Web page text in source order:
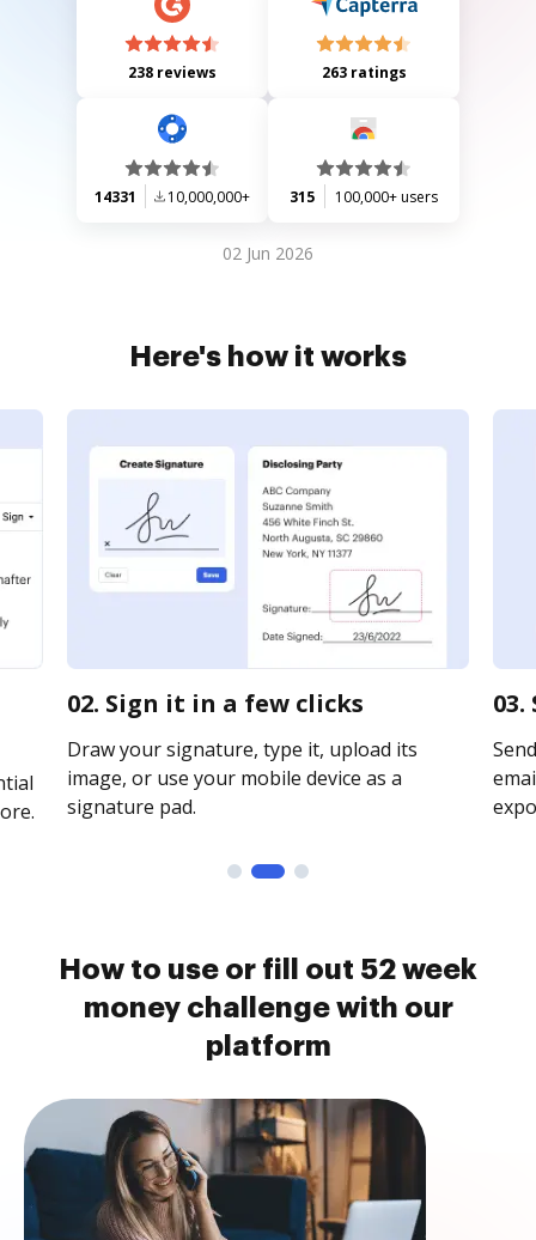
238 reviews 263 ratings
14331 10,000,000+ 315 100,000+ users
02 Jun 2026
Here's how it works
02. Sign it in a few clicks
Draw your signature, type it, upload its
image, or use your mobile device as a
signature pad.
How to use or fill out 52 week
money challenge with our
platform